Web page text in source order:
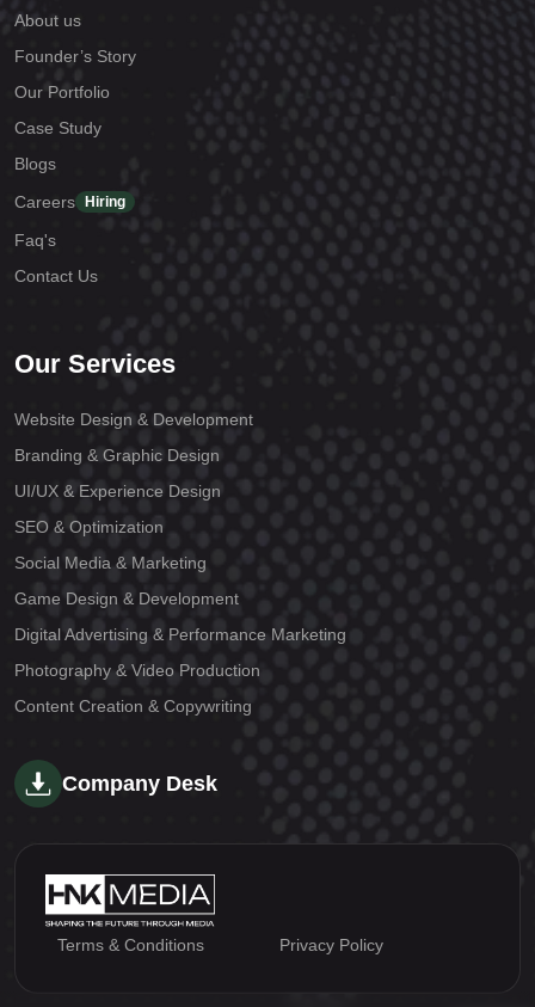
About us
Founder’s Story
Our Portfolio
Case Study
Blogs
Careers
Hiring
Faq's
Contact Us
Our Services
Website Design & Development
Branding & Graphic Design
UI/UX & Experience Design
SEO & Optimization
Social Media & Marketing
Game Design & Development
Digital Advertising & Performance Marketing
Photography & Video Production
Content Creation & Copywriting
Company Desk
Terms & Conditions Privacy Policy